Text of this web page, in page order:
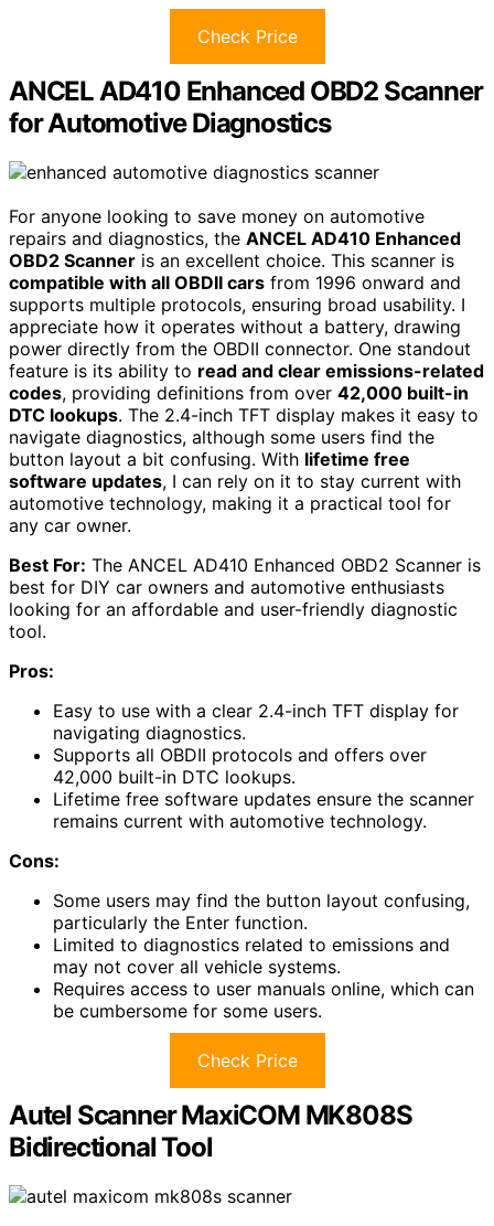
Check Price
ANCEL AD410 Enhanced OBD2 Scanner
for Automotive Diagnostics
For anyone looking to save money on automotive
repairs and diagnostics, the ANCEL AD410 Enhanced
OBD2 Scanner is an excellent choice. This scanner is
compatible with all OBDII cars from 1996 onward and
supports multiple protocols, ensuring broad usability. I
appreciate how it operates without a battery, drawing
power directly from the OBDII connector. One standout
feature is its ability to read and clear emissions-related
codes, providing definitions from over 42,000 built-in
DTC lookups. The 2.4-inch TFT display makes it easy to
navigate diagnostics, although some users find the
button layout a bit confusing. With lifetime free
software updates, I can rely on it to stay current with
automotive technology, making it a practical tool for
any car owner.
Best For: The ANCEL AD410 Enhanced OBD2 Scanner is
best for DIY car owners and automotive enthusiasts
looking for an affordable and user-friendly diagnostic
tool.
Pros:
Easy to use with a clear 2.4-inch TFT display for
navigating diagnostics.
Supports all OBDII protocols and offers over
42,000 built-in DTC lookups.
Lifetime free software updates ensure the scanner
remains current with automotive technology.
Cons:
Some users may find the button layout confusing,
particularly the Enter function.
Limited to diagnostics related to emissions and
may not cover all vehicle systems.
Requires access to user manuals online, which can
be cumbersome for some users.
Check Price
Autel Scanner MaxiCOM MK808S
Bidirectional Tool